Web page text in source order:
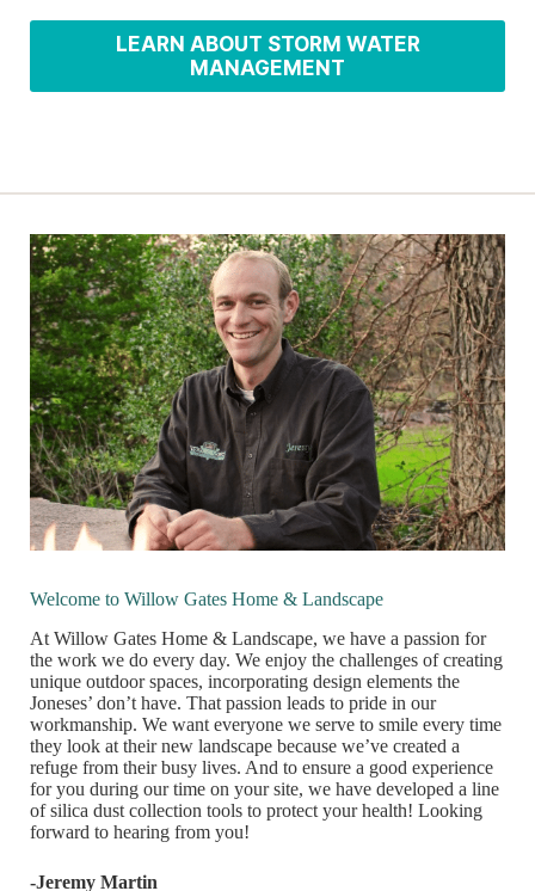
LEARN ABOUT STORM WATER
MANAGEMENT
Welcome to Willow Gates Home & Landscape
At Willow Gates Home & Landscape, we have a passion for
the work we do every day. We enjoy the challenges of creating
unique outdoor spaces, incorporating design elements the
Joneses’ don’t have. That passion leads to pride in our
workmanship. We want everyone we serve to smile every time
they look at their new landscape because we’ve created a
refuge from their busy lives. And to ensure a good experience
for you during our time on your site, we have developed a line
of silica dust collection tools to protect your health! Looking
forward to hearing from you!
-Jeremy Martin